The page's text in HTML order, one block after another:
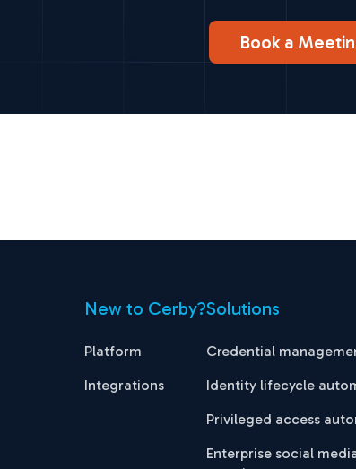
Book a
New to Cerby?
Platform
Integrations
Solutions
Credential
Identity lifecycle
Privileged access
Enterprise social